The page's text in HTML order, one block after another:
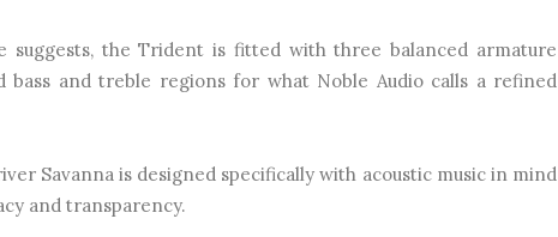
suggests, the Trident is fitted with three balanced armature
bass and treble regions for what Noble Audio calls a refined
Savanna is designed specifically with acoustic music in mind
and transparency.